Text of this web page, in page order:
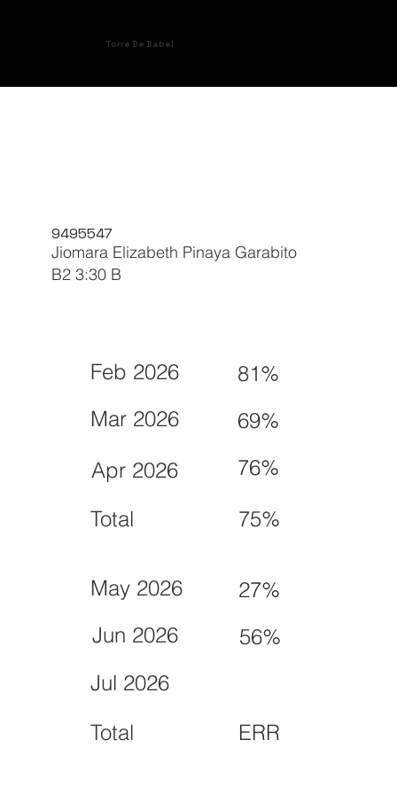
Torre De Babel
9495547
Jiomara Elizabeth Pinaya Garabito
B2 3:30 B
Feb 2026 81%
May 2026 27%
Mar 2026 69%
Jun 2026 56%
Apr 2026 76%
Jul 2026
Total 75%
Total ERR